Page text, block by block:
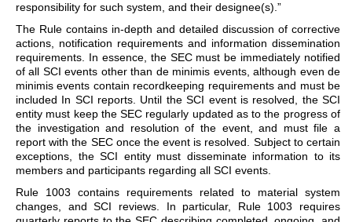
responsibility for such system, and their designee(s).”
The Rule contains in-depth and detailed discussion of corrective
actions, notification requirements and information dissemination
requirements. In essence, the SEC must be immediately notified
of all SCI events other than de minimis events, although even de
minimis events contain recordkeeping requirements and must be
included In SCI reports. Until the SCI event is resolved, the SCI
entity must keep the SEC regularly updated as to the progress of
the investigation and resolution of the event, and must file a
report with the SEC once the event is resolved. Subject to certain
exceptions, the SCI entity must disseminate information to its
members and participants regarding all SCI events.
Rule 1003 contains requirements related to material system
changes, and SCI reviews. In particular, Rule 1003 requires